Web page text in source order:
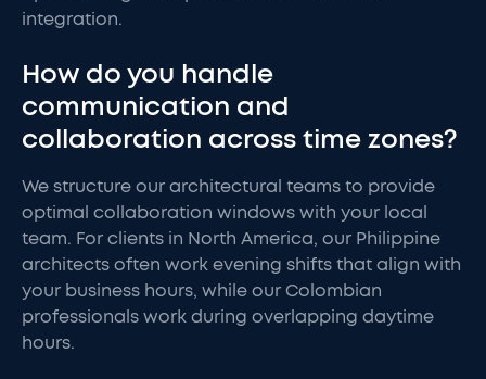
integration.
How do you handle
communication and
collaboration across time zones?
We structure our architectural teams to provide
optimal collaboration windows with your local
team. For clients in North America, our Philippine
architects often work evening shifts that align with
your business hours, while our Colombian
professionals work during overlapping daytime
hours.